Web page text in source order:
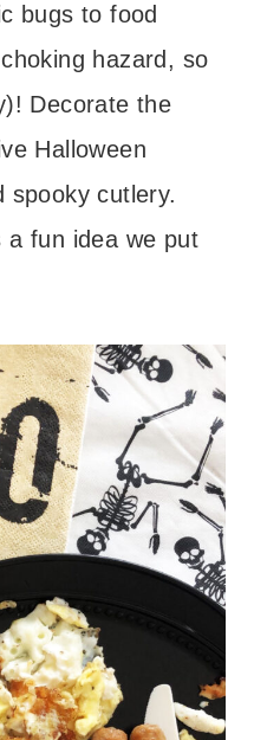
bugs to food
hazard, so
Decorate the
Halloween
spooky cutlery.
a fun idea we put